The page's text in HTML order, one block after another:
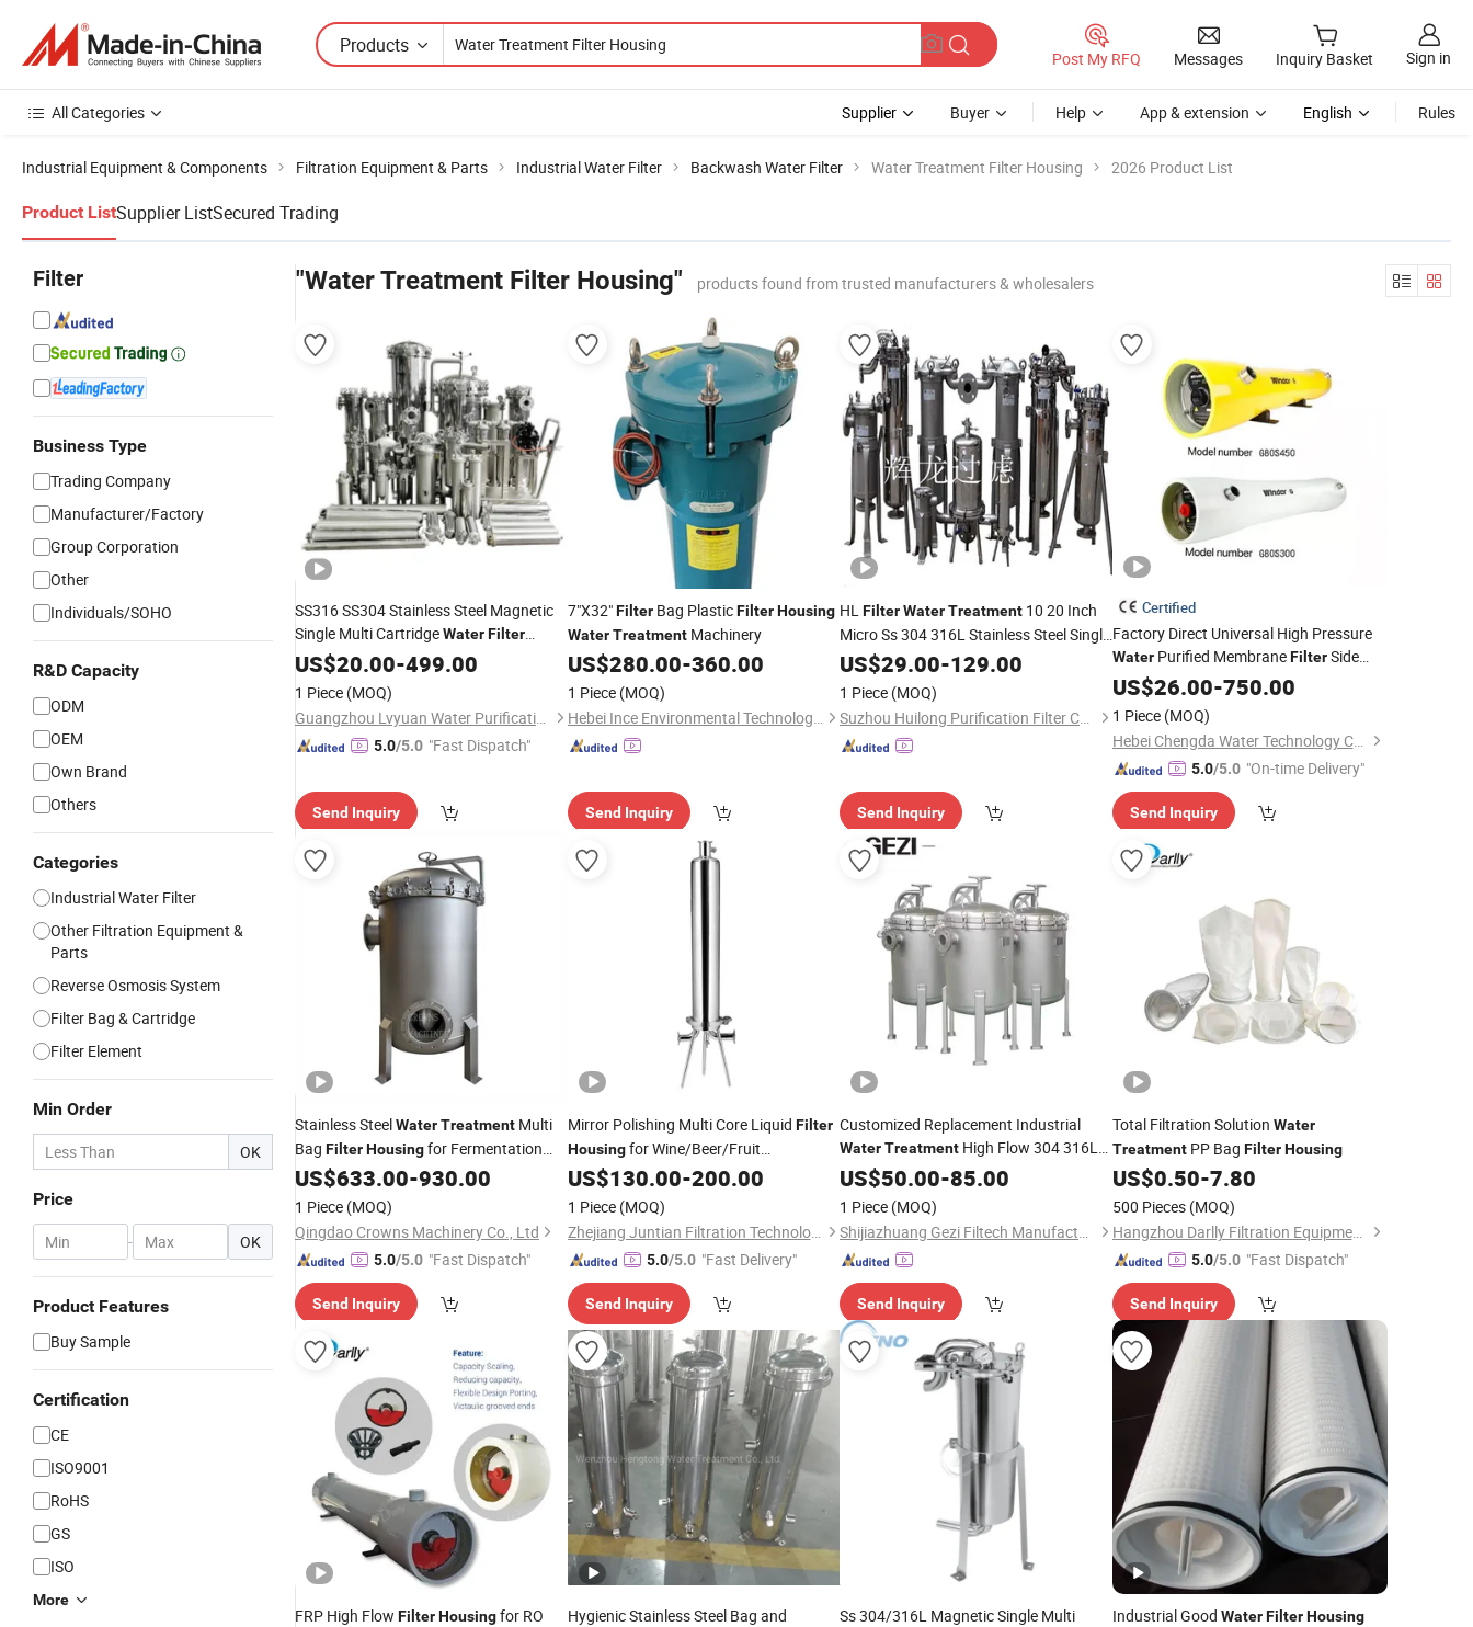
Products
Post My RFQ Messages Inquiry Basket Sign in
All Categories Supplier Buyer Help App & extension English Rules
Industrial Equipment & Components Filtration Equipment & Parts Industrial Water Filter Backwash Water Filter Water Treatment Filter Housing 2026 Product List
Product ListSupplier ListSecured Trading
Filter
Business Type
Trading Company
Manufacturer/Factory
Group Corporation
Other
Individuals/SOHO
R&D Capacity
ODM
OEM
Own Brand
Others
Categories
Industrial Water Filter
Other Filtration Equipment &
Parts
Reverse Osmosis System
Filter Bag & Cartridge
Filter Element
Min Order
OK
Price
- OK
Product Features
Buy Sample
Certification
CE
ISO9001
RoHS
GS
ISO
More
"Water Treatment Filter Housing" products found from trusted manufacturers & wholesalers
SS316 SS304 Stainless Steel Magnetic
Single Multi CartridgeWaterFilter
Housing10 20 30 40 Inch for
Equipment Vessel
US$20.00-499.00
1 Piece (MOQ)
Guangzhou Lvyuan Water Purification Equipment Co., Ltd.
5.0/5.0 "Fast Dispatch"
Send Inquiry
7"X32"FilterBag PlasticFilter Housing
Water TreatmentMachinery
US$280.00-360.00
1 Piece (MOQ)
Hebei Ince Environmental Technology Co., Ltd.
Send Inquiry
HLFilterWaterTreatment 10 20 Inch
Micro Ss 304 316L Stainless Steel Single
& Multi CartridgeWaterFilter
for Industrial Liquid Oil
US$29.00-129.00
1 Piece (MOQ)
Suzhou Huilong Purification Filter Co., Ltd.
Send Inquiry
Certified
Factory Direct Universal High Pressure
WaterPurified MembraneFilterSide
Port 8inch FRP RO Membrane
for RO System
Machine
US$26.00-750.00
1 Piece (MOQ)
Hebei Chengda Water Technology Co., Ltd.
5.0/5.0 "On-time Delivery"
Send Inquiry
Stainless SteelWaterTreatment Multi
Bag FilterHousingfor Fermentation
Liquid Filtration
US$633.00-930.00
1 Piece (MOQ)
Qingdao Crowns Machinery Co., Ltd
5.0/5.0 "Fast Dispatch"
Send Inquiry
Mirror Polishing Multi Core Liquid Filter
Housingfor Wine/Beer/Fruit
Juice/Water TreatmentSystem
Filtration
US$130.00-200.00
1 Piece (MOQ)
Zhejiang Juntian Filtration Technology Co., Ltd
5.0/5.0 "Fast Delivery"
Send Inquiry
Customized Replacement Industrial
WaterTreatment High Flow 304 316L
Stainless Steel Flanged Threaded Single
Multi Cartridge
Manufacturer Price
US$50.00-85.00
1 Piece (MOQ)
Shijiazhuang Gezi Filtech Manufacturing Co., Ltd
Send Inquiry
Total Filtration Solution Water
TreatmentPP Bag Filter Housing
US$0.50-7.80
500 Pieces (MOQ)
Hangzhou Darlly Filtration Equipment Co., Ltd.
5.0/5.0 "Fast Dispatch"
Send Inquiry
FRP High Flow FilterHousingfor RO
Hygienic Stainless Steel Bag and
Ss 304/316L Magnetic Single Multi
Industrial Good Water Filter Housing